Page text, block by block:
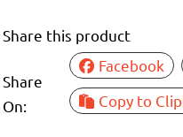
Share this product
Share
On:
Facebook
Copy to